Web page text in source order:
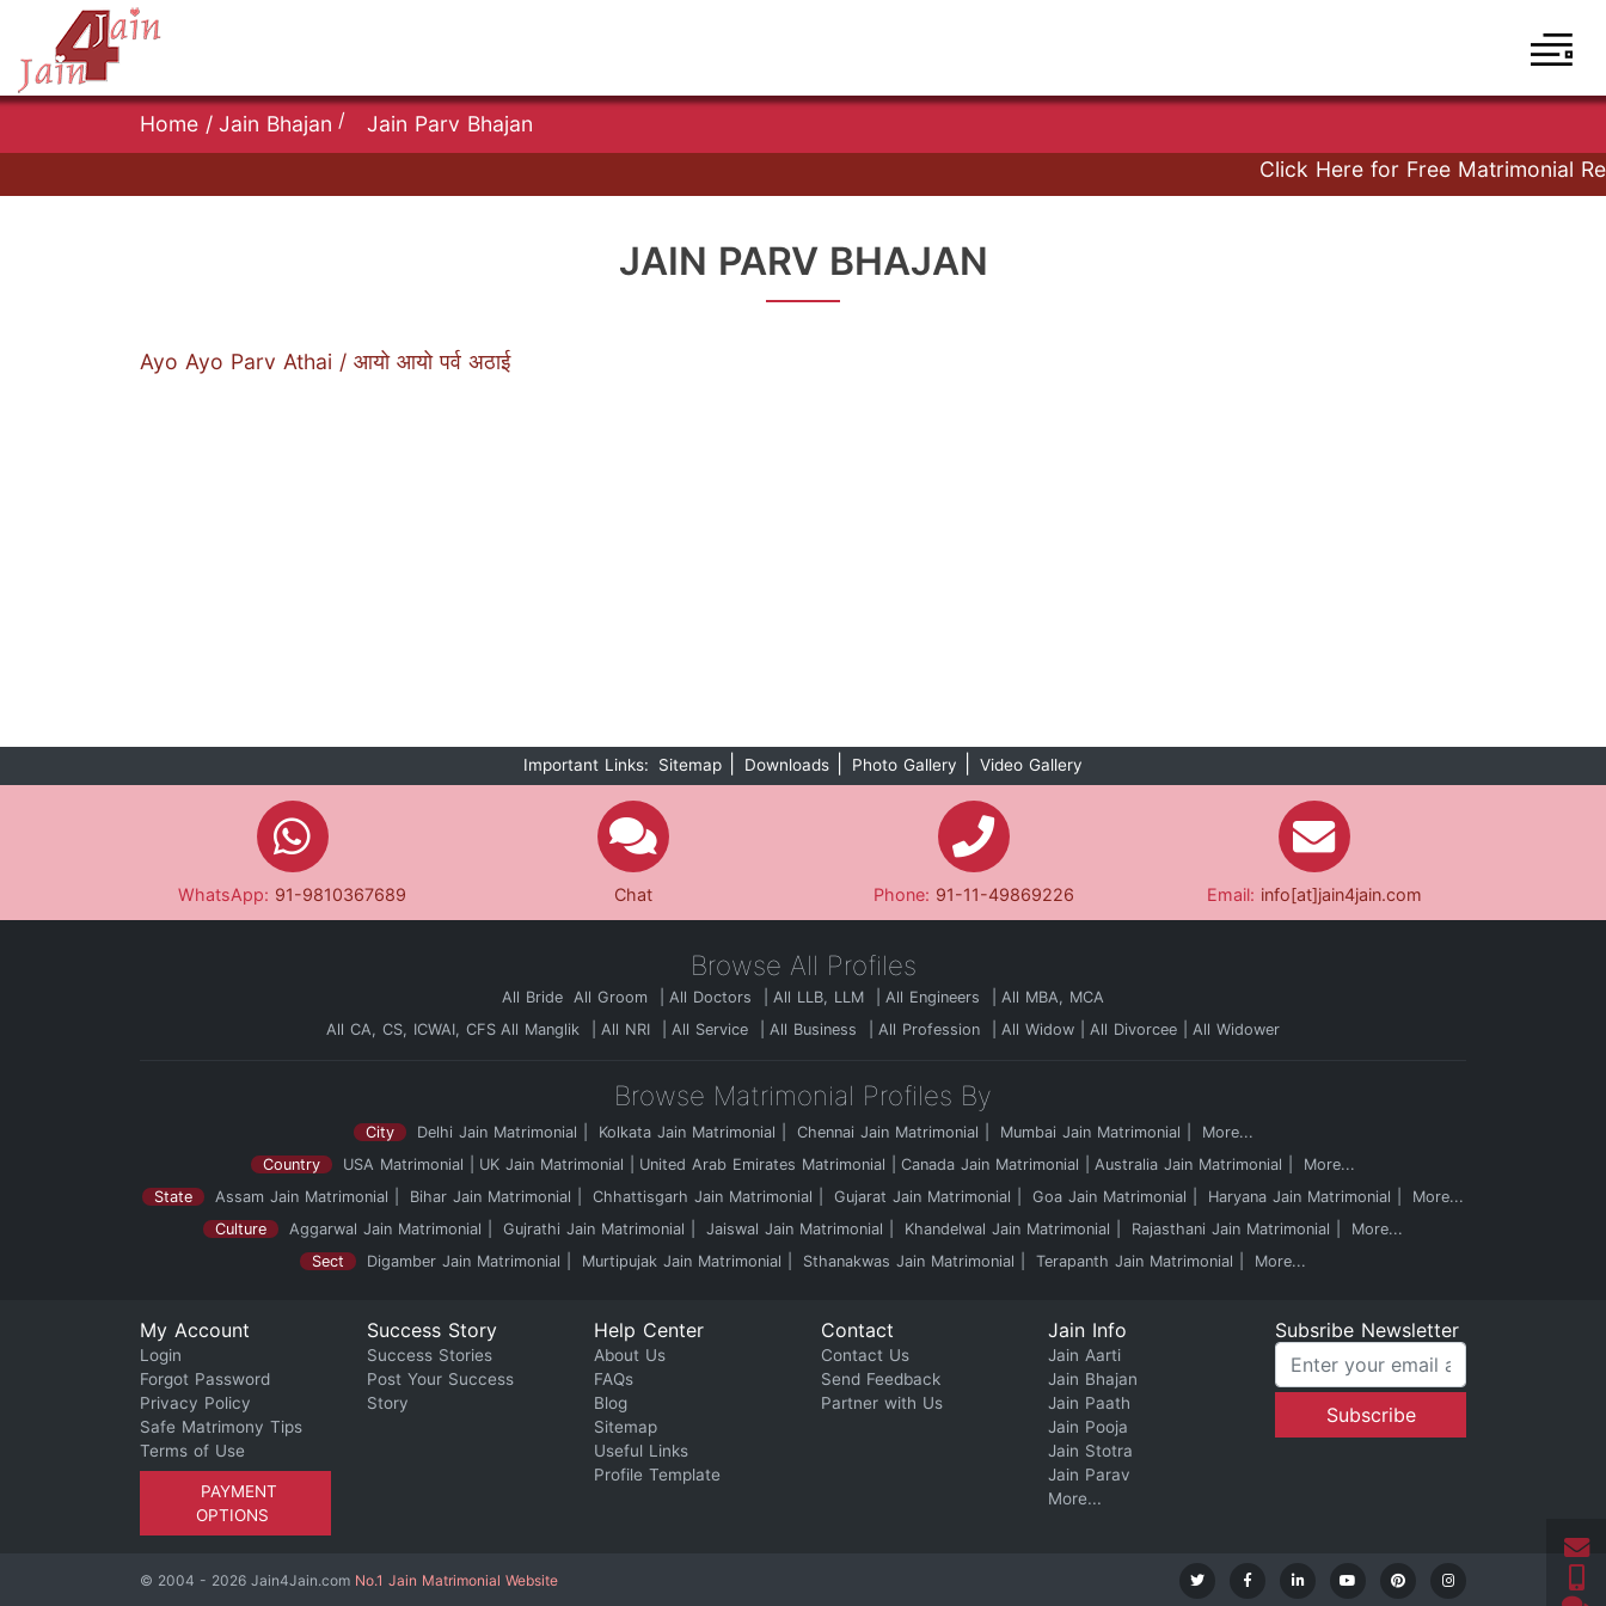
Home / Jain Bhajan /
Jain Parv Bhajan
Click Here for Free Matrimonial
JAIN PARV BHAJAN
Ayo Ayo Parv Athai / आयो आयो पर्व अठाई
Important Links: Sitemap Downloads Photo Gallery Video Gallery
WhatsApp: 91-9810367689 Chat Phone: 91-11-49869226 Email: info[at]jain4jain.com
Browse All Profiles
All Bride All Groom All Doctors All LLB, LLM All Engineers
All MBA, MCA
All CA, CS, ICWAI, CFS All Manglik All NRI All Service All Business All Profession All Widow All Divorcee All Widower
Browse Matrimonial Profiles By
City Delhi Jain Matrimonial Kolkata Jain Matrimonial Chennai Jain Matrimonial Mumbai Jain Matrimonial
More...
Country
USA Matrimonial UK Jain Matrimonial United Arab Emirates Matrimonial Canada Jain Matrimonial Australia Jain Matrimonial
More...
State
Assam Jain Matrimonial Bihar Jain Matrimonial Chhattisgarh Jain Matrimonial Gujarat Jain Matrimonial Goa Jain Matrimonial Haryana Jain Matrimonial
More...
Culture
Aggarwal Jain Matrimonial Gujrathi Jain Matrimonial Jaiswal Jain Matrimonial Khandelwal Jain Matrimonial Rajasthani Jain Matrimonial
More...
Sect
Digamber Jain Matrimonial Murtipujak Jain Matrimonial Sthanakwas Jain Matrimonial Terapanth Jain Matrimonial More...
My Account
Login
Forgot Password
Privacy Policy
Safe Matrimony Tips
Terms of Use
PAYMENT
OPTIONS
Success Story
Success Stories
Post Your Success
Story
Help Center
About Us
FAQs
Blog
Sitemap
Useful Links
Profile Template
Contact
Contact Us
Send Feedback
Partner with Us
Jain Info
Jain Aarti
Jain Bhajan
Jain Paath
Jain Pooja
Jain Stotra
Jain Parav
More...
Subsribe Newsletter
© 2004 - 2026 Jain4Jain.com No.1 Jain Matrimonial Website